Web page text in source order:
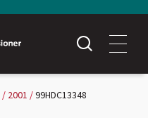
2001 99HDC13348